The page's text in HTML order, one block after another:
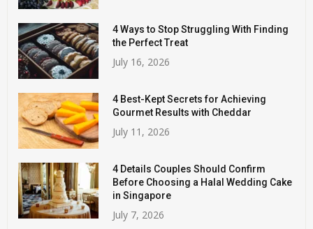
4 Ways to Stop Struggling With Finding
the Perfect Treat
July 16, 2026
4 Best-Kept Secrets for Achieving
Gourmet Results with Cheddar
July 11, 2026
4 Details Couples Should Confirm
Before Choosing a Halal Wedding Cake
in Singapore
July 7, 2026